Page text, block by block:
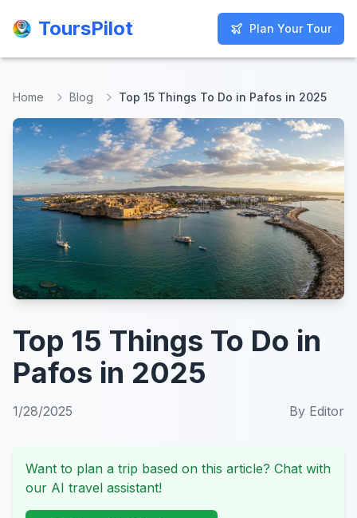
ToursPilot Plan Your Tour
ToursPilot Plan Your Tour
Home Blog Top 15 Things To Do in Pafos in 2025
Top 15 Things To Do in
Pafos in 2025
1/28/2025 By Editor
Want to plan a trip based on this article? Chat with
our AI travel assistant!